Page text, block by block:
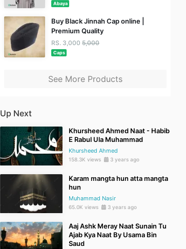
Abaya
Buy Black Jinnah Cap online |
Premium Quality
RS. 3,000 5,000
Caps
See More Products
Up Next
Khursheed Ahmed Naat - Habib
E Rabul Ula Muhammad
Khursheed Ahmed
158.3K views 3 years ago
Karam mangta hun atta mangta
hun
Muhammad Nasir
65.0K views 3 years ago
Aaj Ashk Meray Naat Sunain Tu
Ajab Kya Naat By Usama Bin
Saud